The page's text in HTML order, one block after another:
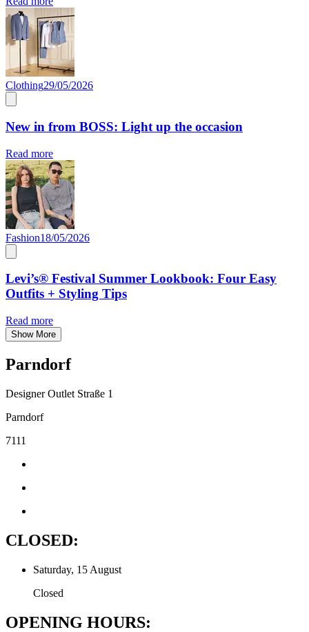
Clothing29/05/2026
New in from BOSS: Light up the occasion
Read more
Fashion18/05/2026
Levi’s® Festival Summer Lookbook: Four Easy
Outfits + Styling Tips
Read more
Show More
Parndorf
Designer Outlet Straße 1
Parndorf
7111
CLOSED:
Saturday, 15 August
Closed
OPENING HOURS: